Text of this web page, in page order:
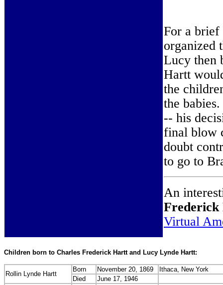
For a
organized
Lucy then
Hartt
the
the
-- his
final blow
doubt
to go to
An
Virtual
Children born to Charles Frederick Hartt and Lucy Lynde Hartt:
Rollin Lynde Hartt
Born November 20, 1869
Ithaca, New York
Died
June 17, 1946